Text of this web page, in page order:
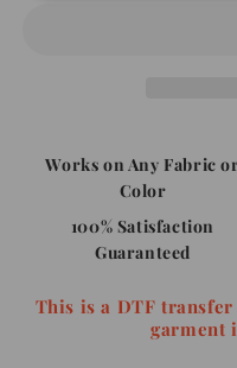
Works on Any Fabric
Color
100% Satisfaction
Guaranteed
This is a DTF
garment